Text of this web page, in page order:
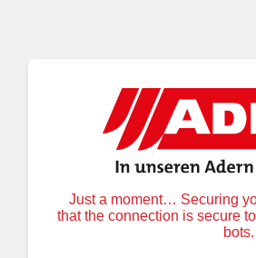
Just a moment… Securing
that the connection is secure
bots.